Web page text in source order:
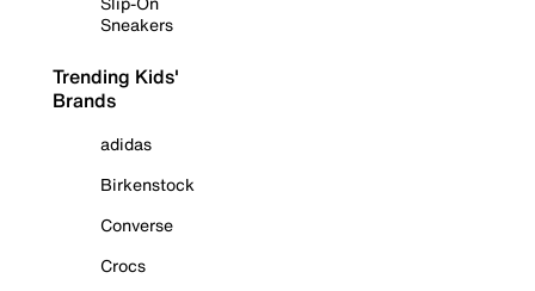
Sneakers
Trending Kids'
Brands
adidas
Birkenstock
Converse
Crocs